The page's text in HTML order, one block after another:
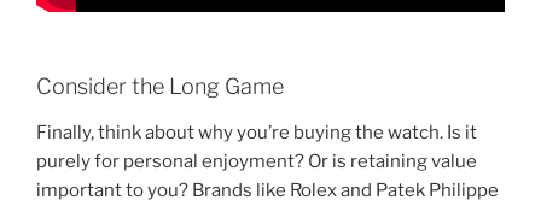
Consider the Long Game
Finally, think about why you’re buying the watch. Is it
purely for personal enjoyment? Or is retaining value
important to you? Brands like Rolex and Patek Philippe